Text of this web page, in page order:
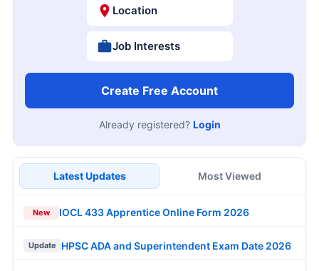
Location
Job Interests
Create Free Account
Already registered? Login
Latest Updates Most Viewed
New IOCL 433 Apprentice Online Form 2026
Update HPSC ADA and Superintendent Exam Date 2026